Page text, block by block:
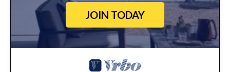
JOIN TODAY